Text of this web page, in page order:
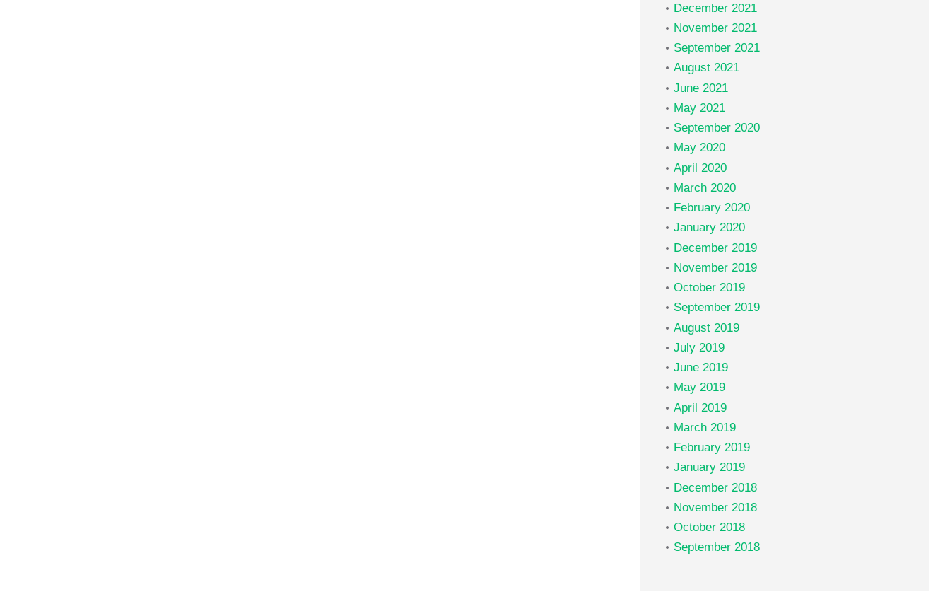
December 2021
November 2021
September 2021
August 2021
June 2021
May 2021
September 2020
May 2020
April 2020
March 2020
February 2020
January 2020
December 2019
November 2019
October 2019
September 2019
August 2019
July 2019
June 2019
May 2019
April 2019
March 2019
February 2019
January 2019
December 2018
November 2018
October 2018
September 2018